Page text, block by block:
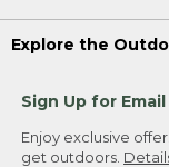
Explore the
Sign Up for Email
Enjoy exclusive
get outdoors.